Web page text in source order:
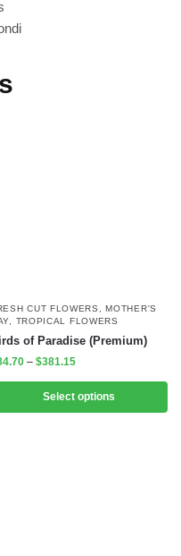
CUT FLOWERS ,MOTHER'S
TROPICAL FLOWERS
of Paradise (Premium)
– $381.15
Select options